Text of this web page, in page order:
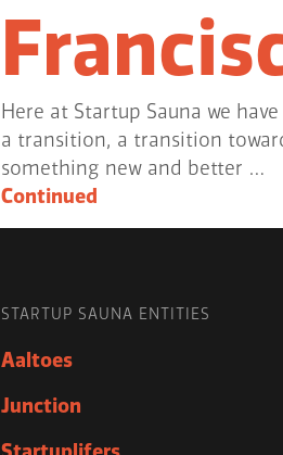
Here at Startup Sauna we
a transition, a transition
something new and better …
Continued
STARTUP SAUNA ENTITIES
Aaltoes
Junction